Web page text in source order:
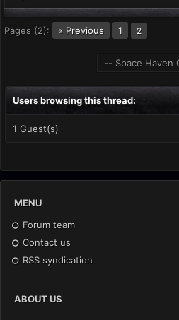
Pages (2): « Previous 1 2
Users browsing this thread:
1 Guest(s)
MENU
Forum team
Contact us
RSS syndication
ABOUT US